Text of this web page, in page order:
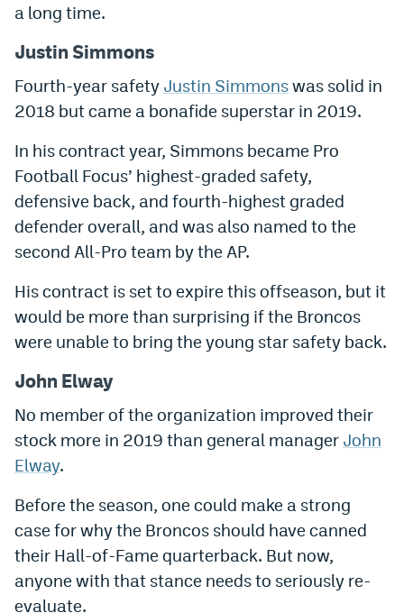
Mile High SportsPodcasts
MHSiOS app
MHSAndroid app
Facebook
Twitter
Instagram
TikTok
Bluesky
DenverStiffs.com
HockeyMountainHigh.com
ColoradoPreps.com
MileHighLife.com
Contact
Employment
a long time.
Justin Simmons
Fourth-year safety Justin Simmonswas solid in
2018 but came a bonafide superstar in 2019.
In his contract year, Simmons became Pro
Football Focus’ highest-graded safety,
defensive back, and fourth-highest graded
defender overall, and was also named to the
second All-Pro team by the AP.
His contract is set to expire this offseason, but it
would be more than surprising if the Broncos
were unable to bring the young star safety back.
John Elway
No member of the organization improved their
stock more in 2019 than general manager John
Elway.
Before the season, one could make a strong
case for why the Broncos should have canned
their Hall-of-Fame quarterback. But now,
anyone with that stance needs to seriously re-
evaluate.